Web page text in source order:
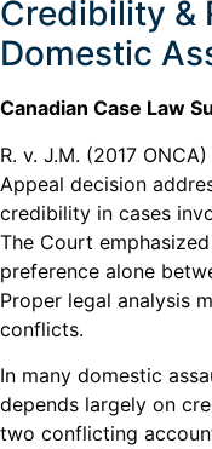
Credibility &
Domestic
Canadian Case Law
R. v. J.M. (2017
Appeal decision
credibility in cases
The Court
preference alone
Proper legal analysis
conflicts.
In many domestic
depends largely on
two conflicting